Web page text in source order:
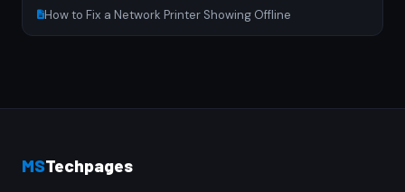
How to Fix a Network Printer Showing Offline
MSTechpages